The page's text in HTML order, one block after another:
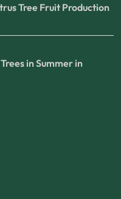
Tree Fruit Production
in Summer in